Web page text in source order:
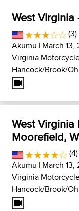
West Virginia
Akumu | March 13,
Virginia
Hancock/Brook/
West
Moorefield,
(4)
Akumu | March 13,
Virginia
Hancock/Brook/